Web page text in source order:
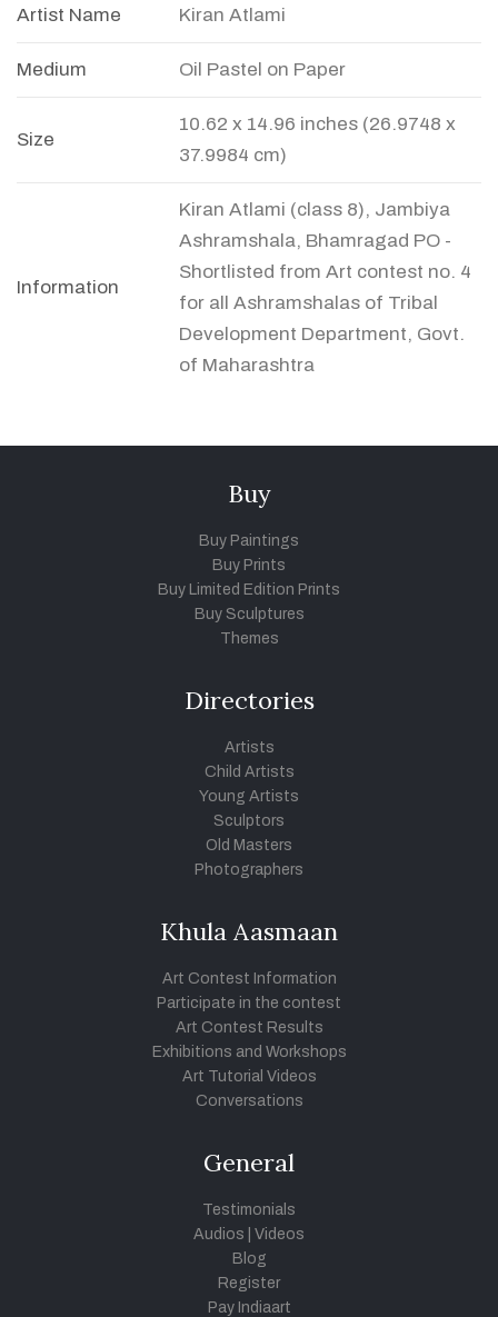
Artist Name Kiran Atlami
Medium Oil Pastel on Paper
Size
10.62 x 14.96 inches (26.9748 x
37.9984 cm)
Information
Kiran Atlami (class 8), Jambiya
Ashramshala, Bhamragad PO -
Shortlisted from Art contest no. 4
for all Ashramshalas of Tribal
Development Department, Govt.
of Maharashtra
Buy
Buy Paintings
Buy Prints
Buy Limited Edition Prints
Buy Sculptures
Themes
Directories
Artists
Child Artists
Young Artists
Sculptors
Old Masters
Photographers
Khula Aasmaan
Art Contest Information
Participate in the contest
Art Contest Results
Exhibitions and Workshops
Art Tutorial Videos
Conversations
General
Testimonials
Audios
Videos
Blog
Register
Pay Indiaart